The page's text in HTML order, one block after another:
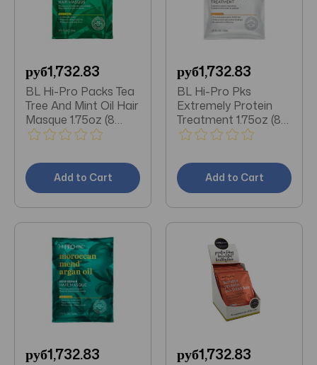
руб1,732.83
BL Hi-Pro Packs Tea
Tree And Mint Oil Hair
Masque 1.75oz (8
Pieces)
Add to Cart
руб1,732.83
BL Hi-Pro Pks
Extremely Protein
Treatment 1.75oz (8
Pieces)
Add to Cart
руб1,732.83 руб1,732.83